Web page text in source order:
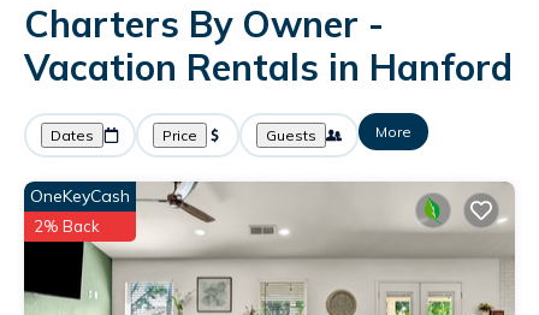
Charters By Owner -
Vacation Rentals in Hanford
Dates Price Guests More
OneKeyCash
2% Back